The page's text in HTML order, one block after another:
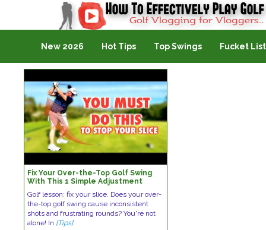
Golf Vlogging For Vlogging
New 2026 Hot Tips Top Swings Fucket List
Fix Your Over-the-Top Golf Swing
With This 1 Simple Adjustment
Golf lesson: fix your slice. Does your over-
the-top golf swing cause inconsistent
shots and frustrating rounds? You're not
alone! In [Tips]